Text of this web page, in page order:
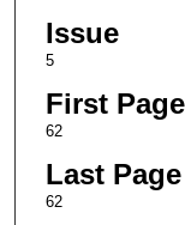
Issue
5
First Page
62
Last Page
62